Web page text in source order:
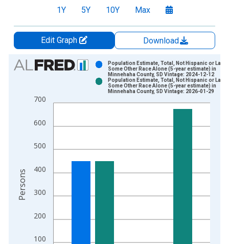
1Y 5Y 10Y Max
Edit Graph
Download
Chart
Bar chart with 2 data series.
The chart has 1 X axis displaying xAxis. Data ranges from
100
200
300
400
500
600
700
Population Estimate, Total, Not Hispanic or
Some Other Race Alone (5-year estimate) in
Minnehaha County, SD Vintage: 2024-12-12
Population Estimate, Total, Not Hispanic or
Some Other Race Alone (5-year estimate) in
Minnehaha County, SD Vintage: 2026-01-29
Persons